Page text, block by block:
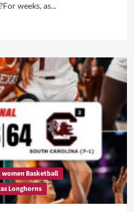
weeks, as...
Basketball
Longhorns